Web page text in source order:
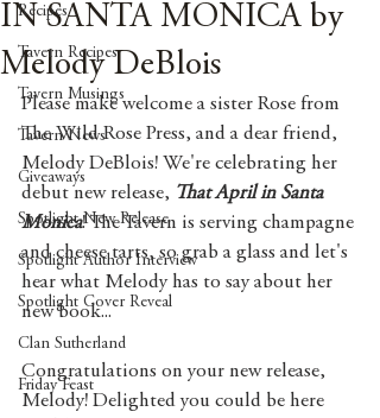
Recipes
Tavern Recipes
Tavern Musings
Tavern News
Giveaways
Spotlight New Release
Spotlight Author Interview
Spotlight Cover Reveal
Clan Sutherland
Friday Feast
IN SANTA MONICA by
Melody DeBlois
Please make welcome a sister Rose from
The Wild Rose Press, and a dear friend,
Melody DeBlois! We're celebrating her
debut new release, That April in Santa
Monica! The Tavern is serving champagne
and cheese tarts, so grab a glass and let's
hear what Melody has to say about her
new book...
Congratulations on your new release,
Melody! Delighted you could be here